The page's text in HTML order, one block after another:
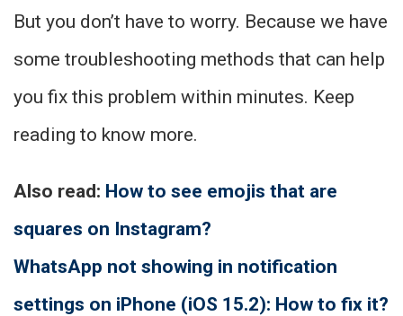
But you don’t have to worry. Because we have
some troubleshooting methods that can help
you fix this problem within minutes. Keep
reading to know more.
Also read: How to see emojis that are
squares on Instagram?
WhatsApp not showing in notification
settings on iPhone (iOS 15.2): How to fix it?